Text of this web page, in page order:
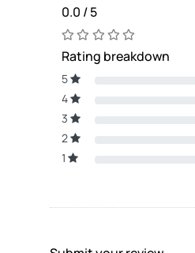
0.0 / 5
Rating breakdown
5
4
3
2
1